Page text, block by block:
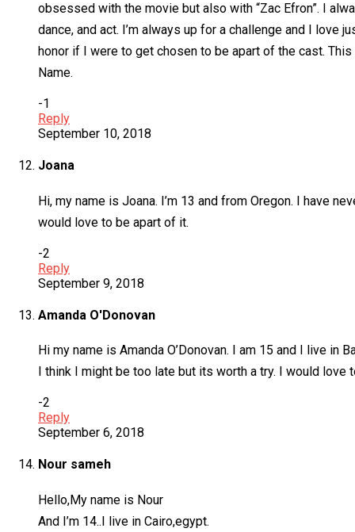
obsessed with the movie but also with “Zac Efron”. I
dance, and act. I’m always up for a challenge and I
honor if I were to get chosen to be apart of the cast.
Name.
-1
Reply
September 10, 2018
Joana
Hi, my name is Joana. I’m 13 and from Oregon. I have
would love to be apart of it.
-2
Reply
September 9, 2018
Amanda O'Donovan
Hi my name is Amanda O’Donovan. I am 15 and I live
I think I might be too late but its worth a try. I would love
-2
Reply
September 6, 2018
Nour sameh
Hello,My name is Nour
And I’m 14..I live in Cairo,egypt.